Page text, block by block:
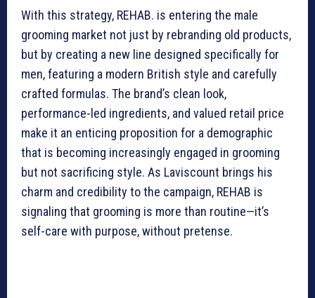
With this strategy, REHAB. is entering the male
grooming market not just by rebranding old products,
but by creating a new line designed specifically for
men, featuring a modern British style and carefully
crafted formulas. The brand’s clean look,
performance-led ingredients, and valued retail price
make it an enticing proposition for a demographic
that is becoming increasingly engaged in grooming
but not sacrificing style. As Laviscount brings his
charm and credibility to the campaign, REHAB is
signaling that grooming is more than routine—it’s
self-care with purpose, without pretense.